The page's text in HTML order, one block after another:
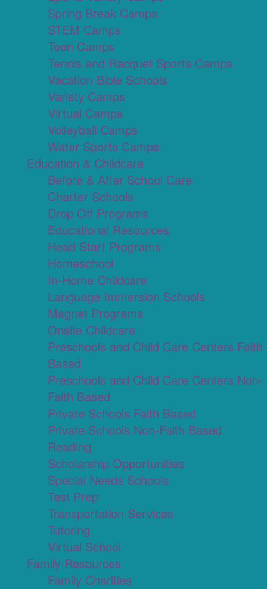
Spring Break Camps
STEM Camps
Teen Camps
Tennis and Racquet Sports Camps
Vacation Bible Schools
Variety Camps
Virtual Camps
Volleyball Camps
Water Sports Camps
Education & Childcare
Before & After School Care
Charter Schools
Drop Off Programs
Educational Resources
Head Start Programs
Homeschool
In-Home Childcare
Language Immersion Schools
Magnet Programs
Onsite Childcare
Preschools and Child Care Centers Faith
Based
Preschools and Child Care Centers Non-
Faith Based
Private Schools Faith Based
Private Schools Non-Faith Based
Reading
Scholarship Opportunities
Special Needs Schools
Test Prep
Transportation Services
Tutoring
Virtual School
Family Resources
Family Charities